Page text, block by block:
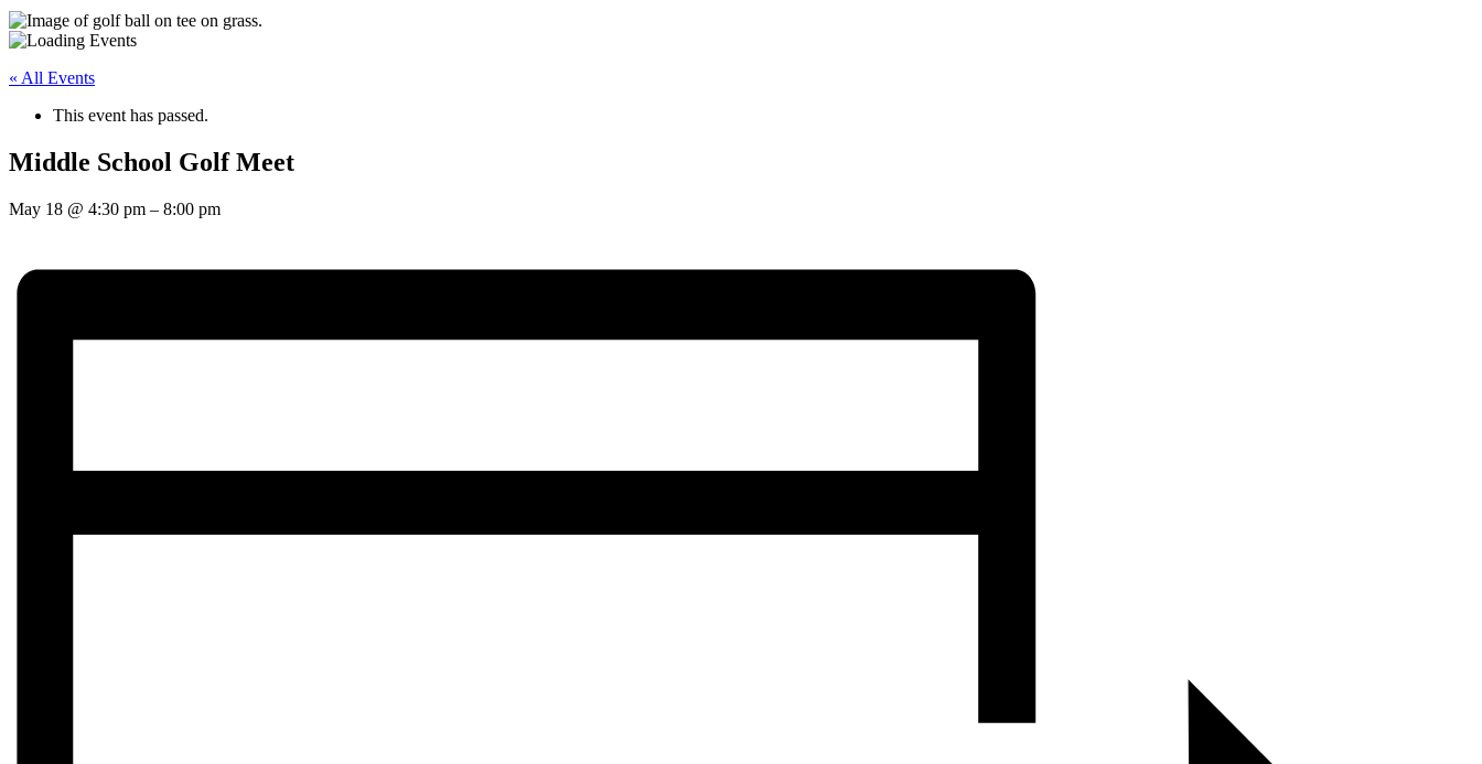
« All Events
This event has passed.
Middle School Golf Meet
May 18 @ 4:30 pm – 8:00 pm